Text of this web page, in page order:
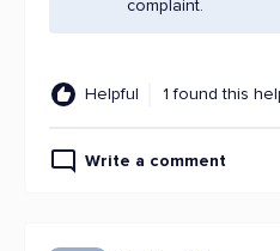
complaint.
Helpful 1 found this
Write a comment